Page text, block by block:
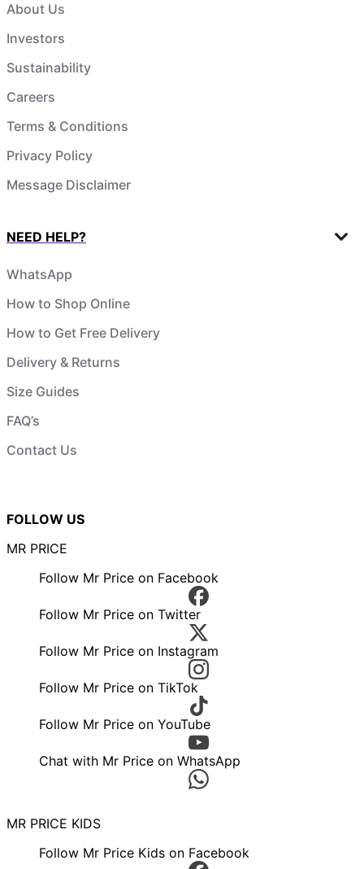
About Us
Investors
Sustainability
Careers
Terms & Conditions
Privacy Policy
Message Disclaimer
NEED HELP?
WhatsApp
How to Shop Online
How to Get Free Delivery
Delivery & Returns
Size Guides
FAQ’s
Contact Us
FOLLOW US
MR PRICE
Follow Mr Price on Facebook
Follow Mr Price on Twitter
Follow Mr Price on Instagram
Follow Mr Price on TikTok
Follow Mr Price on YouTube
Chat with Mr Price on WhatsApp
MR PRICE KIDS
Follow Mr Price Kids on Facebook